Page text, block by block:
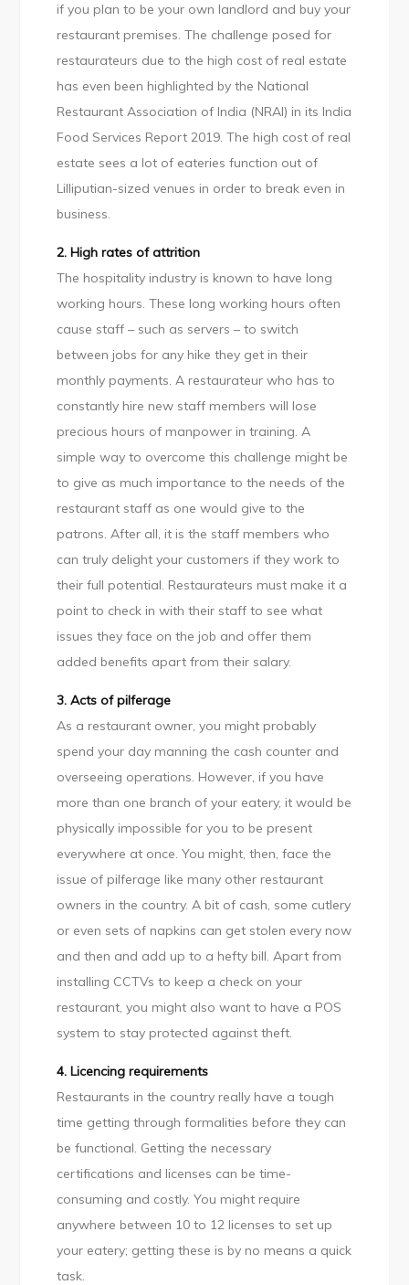
if you plan to be your own landlord and buy your
restaurant premises. The challenge posed for
restaurateurs due to the high cost of real estate
has even been highlighted by the National
Restaurant Association of India (NRAI) in its India
Food Services Report 2019. The high cost of real
estate sees a lot of eateries function out of
Lilliputian-sized venues in order to break even in
business.
2. High rates of attrition
The hospitality industry is known to have long
working hours. These long working hours often
cause staff – such as servers – to switch
between jobs for any hike they get in their
monthly payments. A restaurateur who has to
constantly hire new staff members will lose
precious hours of manpower in training. A
simple way to overcome this challenge might be
to give as much importance to the needs of the
restaurant staff as one would give to the
patrons. After all, it is the staff members who
can truly delight your customers if they work to
their full potential. Restaurateurs must make it a
point to check in with their staff to see what
issues they face on the job and offer them
added benefits apart from their salary.
3. Acts of pilferage
As a restaurant owner, you might probably
spend your day manning the cash counter and
overseeing operations. However, if you have
more than one branch of your eatery, it would be
physically impossible for you to be present
everywhere at once. You might, then, face the
issue of pilferage like many other restaurant
owners in the country. A bit of cash, some cutlery
or even sets of napkins can get stolen every now
and then and add up to a hefty bill. Apart from
installing CCTVs to keep a check on your
restaurant, you might also want to have a POS
system to stay protected against theft.
4. Licencing requirements
Restaurants in the country really have a tough
time getting through formalities before they can
be functional. Getting the necessary
certifications and licenses can be time-
consuming and costly. You might require
anywhere between 10 to 12 licenses to set up
your eatery; getting these is by no means a quick
task.